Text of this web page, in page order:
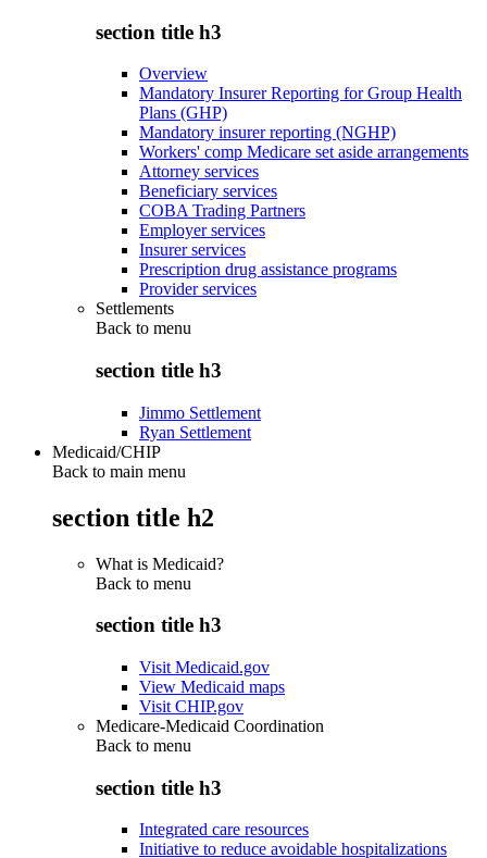
section title h3
Overview
Mandatory Insurer Reporting for Group Health
Plans (GHP)
Mandatory insurer reporting (NGHP)
Workers' comp Medicare set aside arrangements
Attorney services
Beneficiary services
COBA Trading Partners
Employer services
Insurer services
Prescription drug assistance programs
Provider services
Settlements
Back to menu
section title h3
Jimmo Settlement
Ryan Settlement
Medicaid/CHIP
Back to main menu
section title h2
What is Medicaid?
Back to menu
section title h3
Visit Medicaid.gov
View Medicaid maps
Visit CHIP.gov
Medicare-Medicaid Coordination
Back to menu
section title h3
Integrated care resources
Initiative to reduce avoidable hospitalizations